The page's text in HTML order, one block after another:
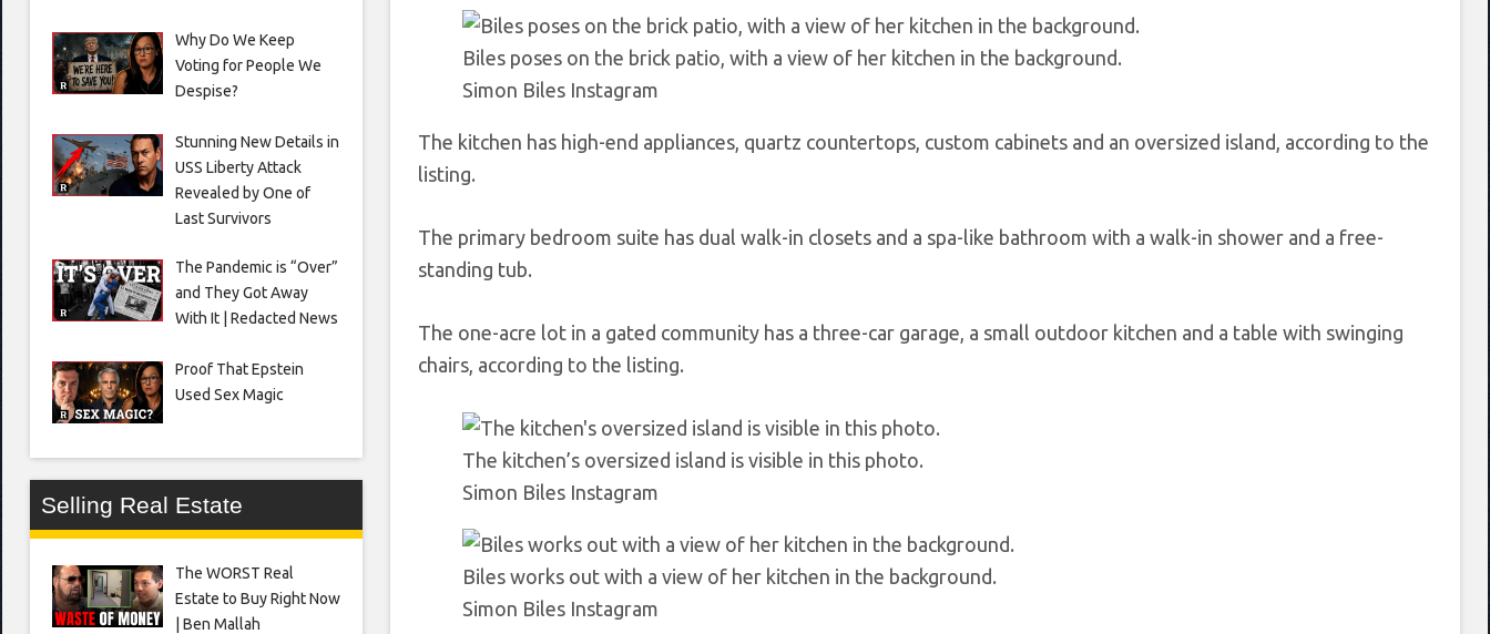
Biles poses on the brick patio, with a view of her kitchen in the background.
Simon Biles Instagram
The kitchen has high-end appliances, quartz countertops, custom cabinets and an oversized island, according to the
listing.
The primary bedroom suite has dual walk-in closets and a spa-like bathroom with a walk-in shower and a free-
standing tub.
The one-acre lot in a gated community has a three-car garage, a small outdoor kitchen and a table with swinging
chairs, according to the listing.
The kitchen’s oversized island is visible in this photo.
Simon Biles Instagram
Biles works out with a view of her kitchen in the background.
Simon Biles Instagram
Why Do We Keep
Voting for People We
Despise?
Stunning New Details in
USS Liberty Attack
Revealed by One of
Last Survivors
The Pandemic is “Over”
and They Got Away
With It | Redacted News
Proof That Epstein
Used Sex Magic
Selling Real Estate
The WORST Real
Estate to Buy Right Now
| Ben Mallah